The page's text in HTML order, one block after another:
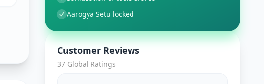
Aarogya Setu locked
Customer Reviews
37 Global Ratings